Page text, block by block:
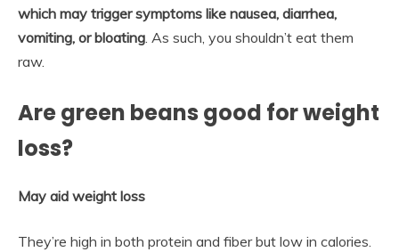
which may trigger symptoms like nausea, diarrhea,
vomiting, or bloating. As such, you shouldn’t eat them
raw.
Are green beans good for weight
loss?
May aid weight loss
They’re high in both protein and fiber but low in calories.